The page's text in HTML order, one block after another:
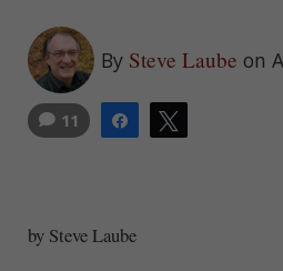
By Steve Laube on
Share
11
by Steve Laube